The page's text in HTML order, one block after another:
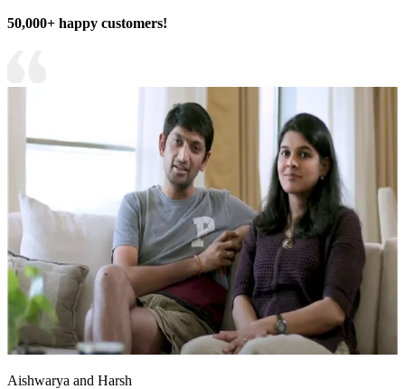
50,000+ happy customers!
Aishwarya and Harsh